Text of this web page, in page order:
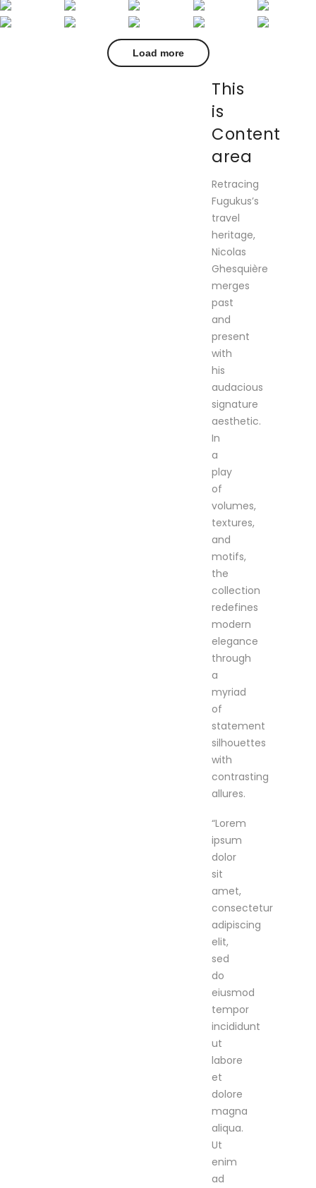
Load more
This
is
Content
area
Retracing
Fugukus’s
travel
heritage,
Nicolas
Ghesquière
merges
past
and
present
with
his
audacious
signature
aesthetic.
In
a
play
of
volumes,
textures,
and
motifs,
the
collection
redefines
modern
elegance
through
a
myriad
of
statement
silhouettes
with
contrasting
allures.
“Lorem
ipsum
dolor
sit
amet,
consectetur
adipiscing
elit,
sed
do
eiusmod
tempor
incididunt
ut
labore
et
dolore
magna
aliqua.
Ut
enim
ad